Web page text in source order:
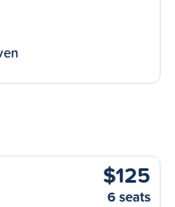
$125
6 seats